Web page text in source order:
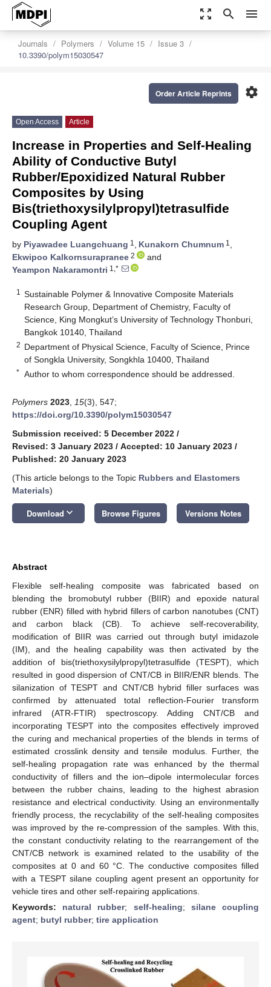
zoom_out_map search menu
Journals Polymers Volume 15
Issue 3
10.3390/polym15030547
settings
Order Article Reprints
Open Access Article
Increase in Properties and Self-Healing
Ability of Conductive Butyl
Rubber/Epoxidized Natural Rubber
Composites by Using
Bis(triethoxysilylpropyl)tetrasulfide
Coupling Agent
by Piyawadee Luangchuang 1 , Kunakorn Chumnum 1 ,
Ekwipoo Kalkornsurapranee 2
and
Yeampon Nakaramontri 1,*
1
Sustainable Polymer & Innovative Composite Materials
Research Group, Department of Chemistry, Faculty of
Science, King Mongkut’s University of Technology Thonburi,
Bangkok 10140, Thailand
2 Department of Physical Science, Faculty of Science, Prince
of Songkla University, Songkhla 10400, Thailand
* Author to whom correspondence should be addressed.
Polymers 2023 15(3), 547;
https://doi.org/10.3390/polym15030547
Submission received: 5 December 2022 /
Revised: 3 January 2023 / Accepted: 10 January 2023 /
Published: 20 January 2023
(This article belongs to the Topic Rubbers and Elastomers
Materials)
Download keyboard_arrow_down Browse Figures Versions Notes
Abstract
Flexible self-healing composite was fabricated based on
blending the bromobutyl rubber (BIIR) and epoxide natural
rubber (ENR) filled with hybrid fillers of carbon nanotubes (CNT)
and carbon black (CB). To achieve self-recoverability,
modification of BIIR was carried out through butyl imidazole
(IM), and the healing capability was then activated by the
addition of bis(triethoxysilylpropyl)tetrasulfide (TESPT), which
resulted in good dispersion of CNT/CB in BIIR/ENR blends. The
silanization of TESPT and CNT/CB hybrid filler surfaces was
confirmed by attenuated total reflection-Fourier transform
infrared (ATR-FTIR) spectroscopy. Adding CNT/CB and
incorporating TESPT into the composites effectively improved
the curing and mechanical properties of the blends in terms of
estimated crosslink density and tensile modulus. Further, the
self-healing propagation rate was enhanced by the thermal
conductivity of fillers and the ion–dipole intermolecular forces
between the rubber chains, leading to the highest abrasion
resistance and electrical conductivity. Using an environmentally
friendly process, the recyclability of the self-healing composites
was improved by the re-compression of the samples. With this,
the constant conductivity relating to the rearrangement of the
CNT/CB network is examined related to the usability of the
composites at 0 and 60 °C. The conductive composites filled
with a TESPT silane coupling agent present an opportunity for
vehicle tires and other self-repairing applications.
Keywords: natural rubber; self-healing; silane coupling
agent; butyl rubber; tire application